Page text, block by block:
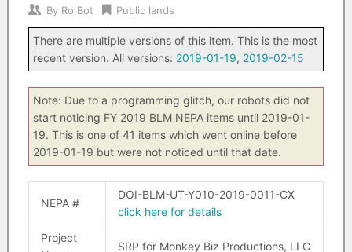
By Ro Bot Public lands
There are multiple versions of this item. This is the most
recent version. All versions: 2019-01-19, 2019-02-15
Note: Due to a programming glitch, our robots did not
start noticing FY 2019 BLM NEPA items until 2019-01-
19. This is one of 41 items which went online before
2019-01-19 but were not noticed until that date.
NEPA #
DOI-BLM-UT-Y010-2019-0011-CX
click here for details
Project
SRP for Monkey Biz Productions, LLC